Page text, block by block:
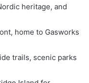
heritage, and
home to Gasworks
trails, scenic parks